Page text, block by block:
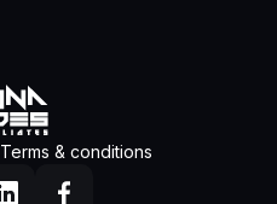
Terms & conditions